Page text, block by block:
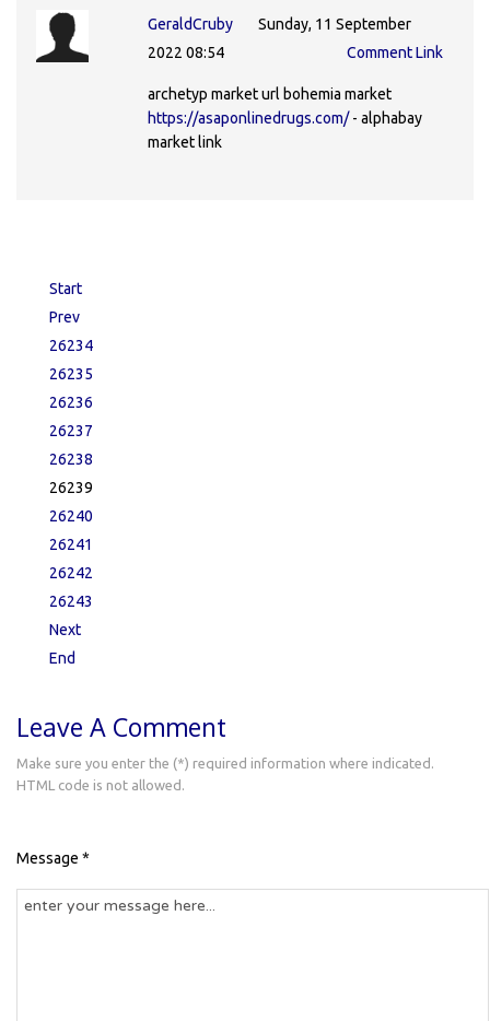
GeraldCruby
Sunday, 11 September
2022 08:54
Comment Link
archetyp market url bohemia market
https://asaponlinedrugs.com/- alphabay
market link
Start
Prev
26234
26235
26236
26237
26238
26239
26240
26241
26242
26243
Next
End
Leave A Comment
Make sure you enter the (*) required information where indicated.
HTML code is not allowed.
Message *